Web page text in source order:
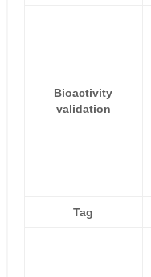
Bioactivity
validation
Tag